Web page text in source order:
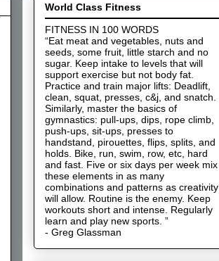
World Class Fitness
FITNESS IN 100 WORDS
“Eat meat and vegetables, nuts and
seeds, some fruit, little starch and no
sugar. Keep intake to levels that will
support exercise but not body fat.
Practice and train major lifts: Deadlift,
clean, squat, presses, c&j, and snatch.
Similarly, master the basics of
gymnastics: pull-ups, dips, rope climb,
push-ups, sit-ups, presses to
handstand, pirouettes, flips, splits, and
holds. Bike, run, swim, row, etc, hard
and fast. Five or six days per week mix
these elements in as many
combinations and patterns as creativity
will allow. Routine is the enemy. Keep
workouts short and intense. Regularly
learn and play new sports. ”
- Greg Glassman